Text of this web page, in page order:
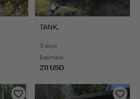
TANK.
3 days
Estimate
211 USD